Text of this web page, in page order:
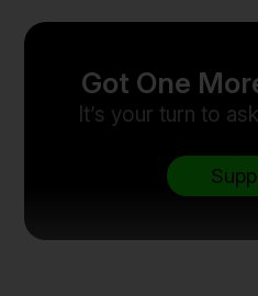
Got One
It’s your turn to